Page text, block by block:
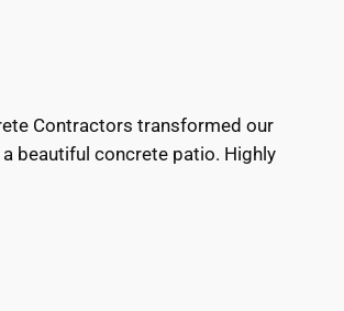
Contractors transformed our
beautiful concrete patio. Highly